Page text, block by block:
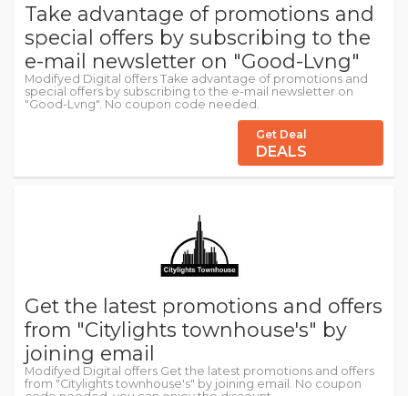
Take advantage of promotions and
special offers by subscribing to the
e-mail newsletter on "Good-Lvng"
Modifyed Digital offers Take advantage of promotions and
special offers by subscribing to the e-mail newsletter on
"Good-Lvng". No coupon code needed.
Get Deal
DEALS
Get the latest promotions and offers
from "Citylights townhouse's" by
joining email
Modifyed Digital offers Get the latest promotions and offers
from "Citylights townhouse's" by joining email. No coupon